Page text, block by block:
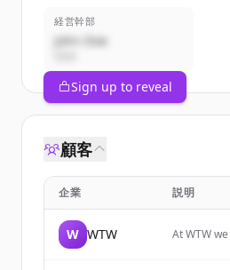
経営幹部
John Doe
Sign up to reveal
顧客
企業 説明
W WTW
At WTW